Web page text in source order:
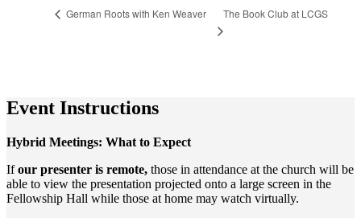
German Roots with Ken Weaver The Book Club at LCGS
Event Instructions
Hybrid Meetings: What to Expect
Ifour presenter is remote, those in attendance at the church will be
able to view the presentation projected onto a large screen in the
Fellowship Hall while those at home may watch virtually.